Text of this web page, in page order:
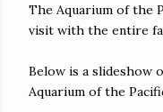
The Aquarium of the
visit with the entire
Below is a
Aquarium of the